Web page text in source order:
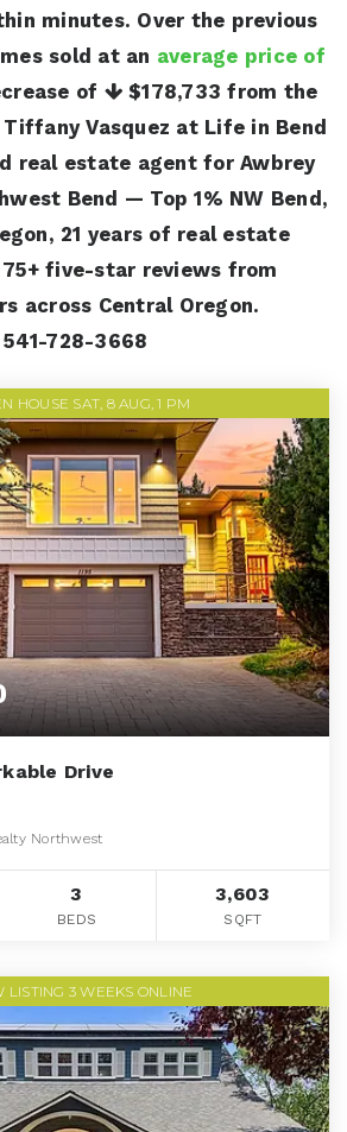
minutes. Over the previous
sold at an average price of
of $178,733 from the
Vasquez at Life in Bend
real estate agent for Awbrey
Bend — Top 1% NW Bend,
21 years of real estate
five-star reviews from
across Central Oregon.
728-3668
HOUSE SAT, 8 AUG, 1 PM
Drive
Northwest
3
BEDS
3,603
SQFT
LISTING 3 WEEKS ONLINE